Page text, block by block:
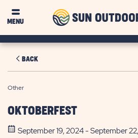
MENU
BACK
Other
OKTOBERFEST
September 19, 2024 - September